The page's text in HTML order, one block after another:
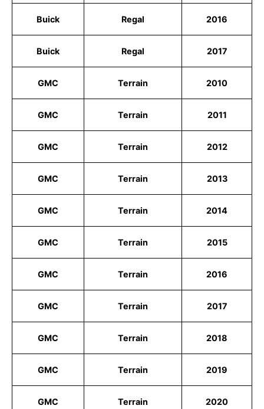
Buick Regal 2016
Buick Regal 2017
GMC Terrain 2010
GMC Terrain 2011
GMC Terrain 2012
GMC Terrain 2013
GMC Terrain 2014
GMC Terrain 2015
GMC Terrain 2016
GMC Terrain 2017
GMC Terrain 2018
GMC Terrain 2019
GMC Terrain 2020